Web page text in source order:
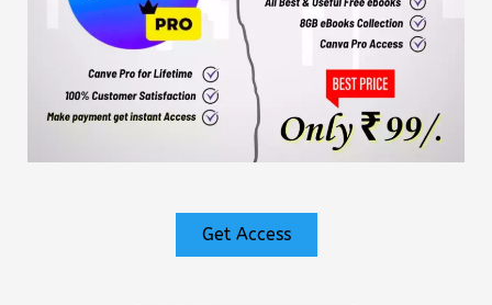
Get Access